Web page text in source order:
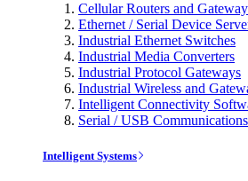
Cellular Routers and
Ethernet / Serial Device
Industrial Ethernet Switches
Industrial Media Converters
Industrial Protocol Gateways
Industrial Wireless and
Intelligent Connectivity
Serial / USB Communications
Intelligent Systems